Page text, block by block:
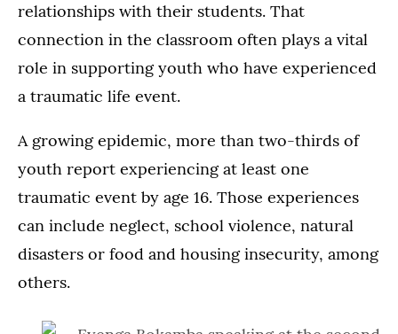
relationships with their students. That
connection in the classroom often plays a vital
role in supporting youth who have experienced
a traumatic life event.
A growing epidemic, more than two-thirds of
youth report experiencing at least one
traumatic event by age 16. Those experiences
can include neglect, school violence, natural
disasters or food and housing insecurity, among
others.